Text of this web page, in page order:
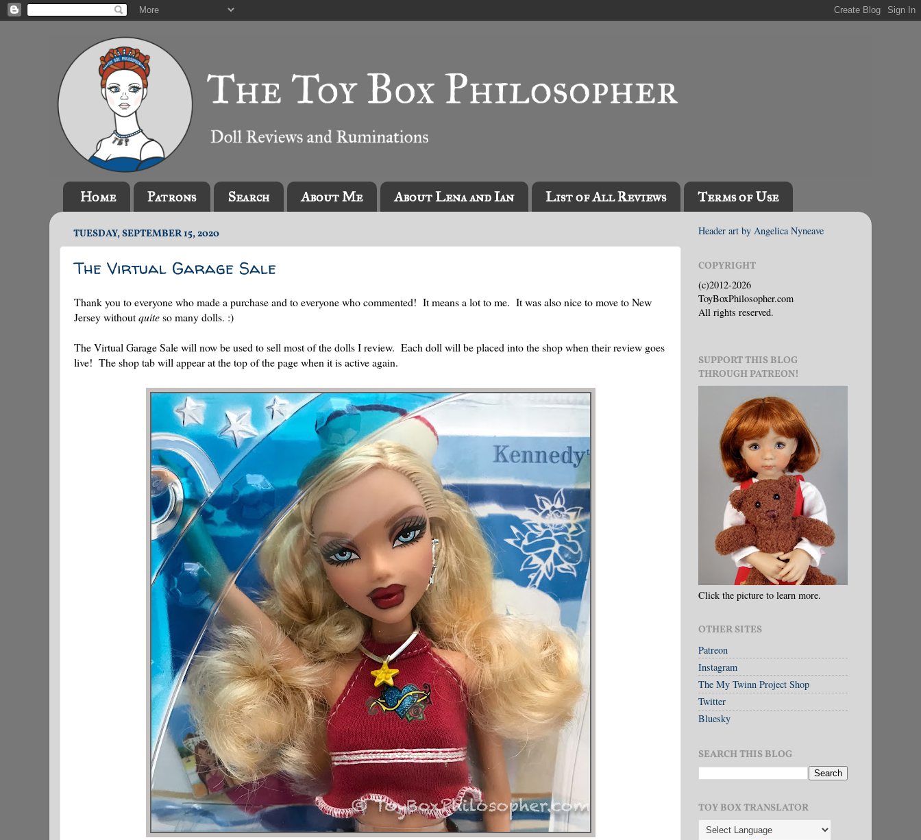
Home Patrons Search About Me About Lena and Ian List of All Reviews Terms of Use
TUESDAY, SEPTEMBER 15, 2020
The Virtual Garage Sale
Thank you to everyone who made a purchase and to everyone who commented! It means a lot to me. It was also nice to move to New
Jersey withoutquiteso many dolls. :)
The Virtual Garage Sale will now be used to sell most of the dolls I review. Each doll will be placed into the shop when their review goes
live! The shop tab will appear at the top of the page when it is active again.
Header art by Angelica Nyneave
COPYRIGHT
(c)2012-2026
ToyBoxPhilosopher.com
All rights reserved.
SUPPORT THIS BLOG
THROUGH PATREON!
Click the picture to learn more.
OTHER SITES
Patreon
Instagram
The My Twinn Project Shop
Twitter
Bluesky
SEARCH THIS BLOG
TOY BOX TRANSLATOR